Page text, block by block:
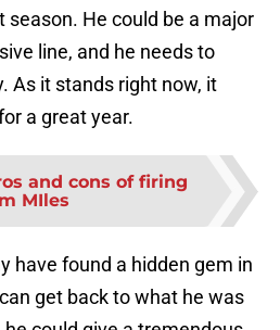
season. He could be a major
line, and he needs to
As it stands right now, it
a great year.
and cons of firing
MIles
have found a hidden gem in
get back to what he was